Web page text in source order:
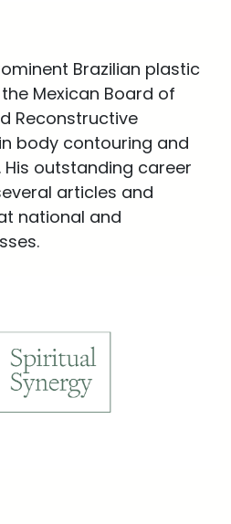
Brazilian plastic
Mexican Board of
Reconstructive
body contouring and
outstanding career
articles and
national and